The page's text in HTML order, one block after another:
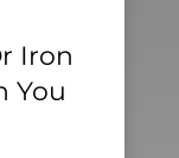
Iron
You